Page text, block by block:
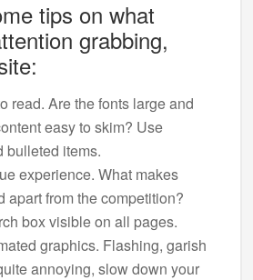
tips on what
grabbing,
read. Are the fonts large and
easy to skim? Use
bulleted items.
experience. What makes
apart from the competition?
box visible on all pages.
graphics. Flashing, garish
annoying, slow down your